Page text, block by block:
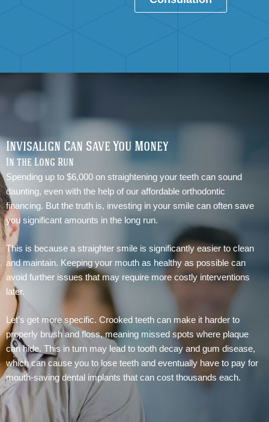
Invisalign Can Save You Money
In the Long Run
Spending up to $6,000 on straightening your teeth can sound
daunting, even with the help of our affordable orthodontic
financing. But the truth is, investing in your smile can often save
you significant amounts in the long run.
This is because a straighter smile is significantly easier to clean
and maintain. Keeping your mouth as healthy as possible can
avoid further issues that may require more costly interventions
later.
Let’s get more specific. Crooked teeth can make it harder to
properly brush and floss, meaning missed spots where plaque
can hide. This in turn may lead to tooth decay and gum disease,
which can cause you to lose teeth and eventually have to pay for
mouth-saving dental implants that can cost thousands each.